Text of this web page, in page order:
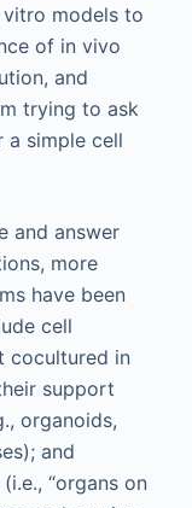
models to
of in vivo
and
trying to ask
simple cell
and answer
more
have been
cell
cocultured in
support
organoids,
and
“organs on